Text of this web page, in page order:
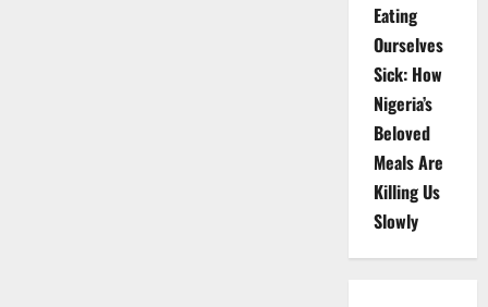
Eating
Ourselves
Sick: How
Nigeria’s
Beloved
Meals Are
Killing Us
Slowly